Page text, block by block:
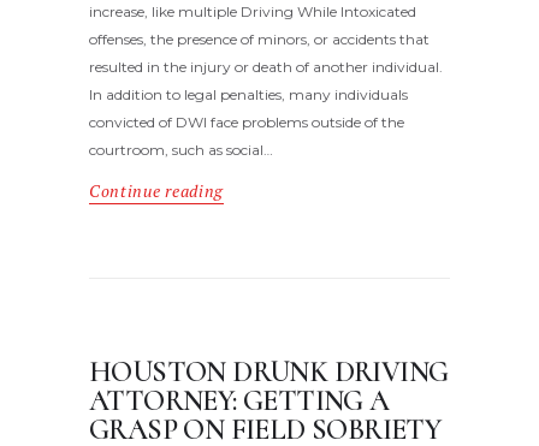
increase, like multiple Driving While Intoxicated
offenses, the presence of minors, or accidents that
resulted in the injury or death of another individual.
In addition to legal penalties, many individuals
convicted of DWI face problems outside of the
courtroom, such as social…
Continue reading
HOUSTON DRUNK DRIVING
ATTORNEY: GETTING A
GRASP ON FIELD SOBRIETY